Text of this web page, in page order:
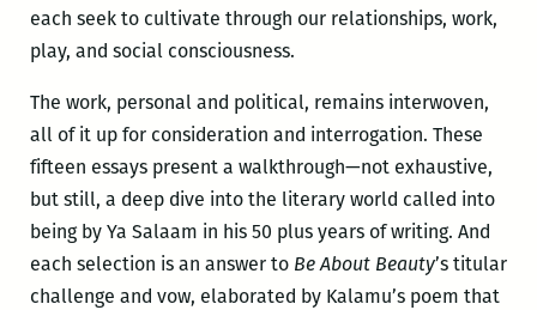
each seek to cultivate through our relationships, work,
play, and social consciousness.
The work, personal and political, remains interwoven,
all of it up for consideration and interrogation. These
fifteen essays present a walkthrough—not exhaustive,
but still, a deep dive into the literary world called into
being by Ya Salaam in his 50 plus years of writing. And
each selection is an answer to Be About Beauty’s titular
challenge and vow, elaborated by Kalamu’s poem that